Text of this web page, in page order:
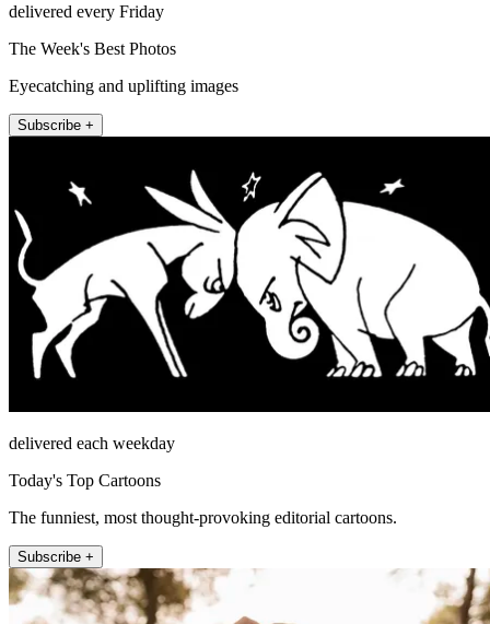
delivered every Friday
The Week's Best Photos
Eyecatching and uplifting images
Subscribe +
delivered each weekday
Today's Top Cartoons
The funniest, most thought-provoking editorial cartoons.
Subscribe +